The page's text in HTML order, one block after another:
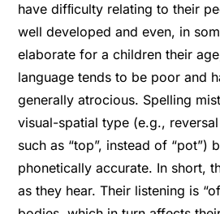
have difﬁculty relating to their
well developed and even, in
elaborate for a children their
language tends to be poor and
generally atrocious. Spelling
visual-spatial type (e.g.,
such as “top”, instead of “pot”)
phonetically accurate. In short,
as they hear. Their listening is